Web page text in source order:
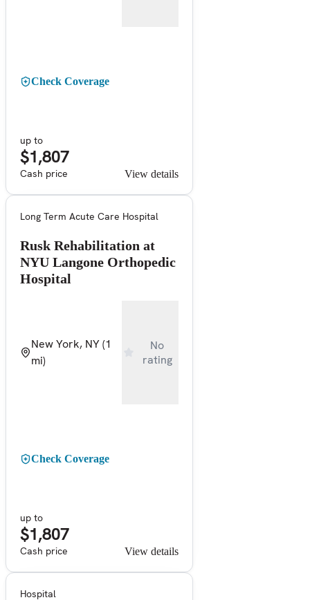
Check Coverage
up to
$1,807
Cash price View details
Long Term Acute Care Hospital
Rusk Rehabilitation at
NYU Langone Orthopedic
Hospital
New York, NY(1
mi)
No
rating
Check Coverage
up to
$1,807
Cash price View details
Hospital